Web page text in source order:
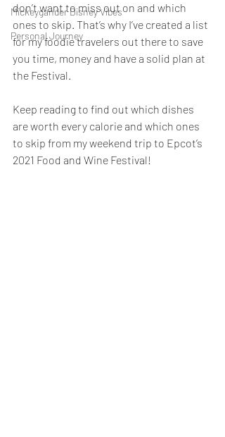
Mickeygander Disney Vibes
Personal Journey
don’t want to miss out on and which
ones to skip. That’s why I’ve created a list
for my foodie travelers out there to save
you time, money and have a solid plan at
the Festival.
Keep reading to find out which dishes
are worth every calorie and which ones
to skip from my weekend trip to Epcot’s
2021 Food and Wine Festival!